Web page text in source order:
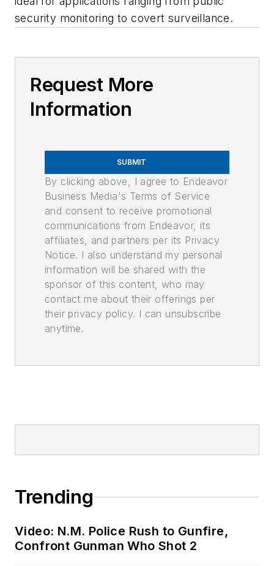
security monitoring to covert surveillance.
Request More
Information
SUBMIT
By clicking above, I agree to Endeavor
Business Media's Terms of Service
and consent to receive promotional
communications from Endeavor, its
affiliates, and partners per its Privacy
Notice. I also understand my personal
information will be shared with the
sponsor of this content, who may
contact me about their offerings per
their privacy policy. I can unsubscribe
anytime.
Trending
Video: N.M. Police Rush to Gunfire,
Confront Gunman Who Shot 2